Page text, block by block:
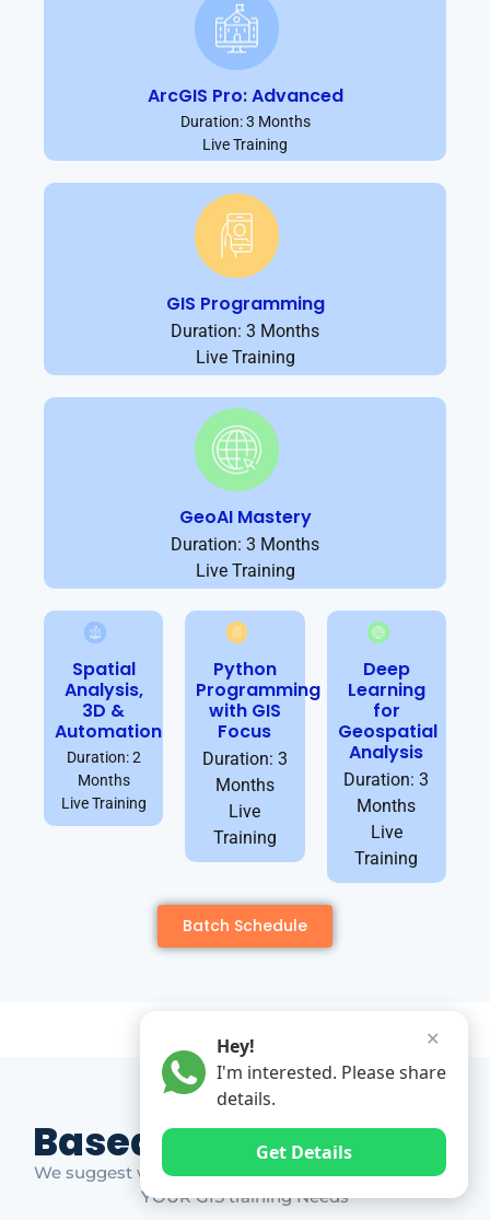
ArcGIS Pro: Advanced
Duration: 3 Months
Live Training
GIS Programming
Duration: 3 Months
Live Training
GeoAI Mastery
Duration: 3 Months
Live Training
Spatial
Analysis,
3D &
Automation
Duration: 2
Months
Live Training
Python
Programming
with GIS
Focus
Duration: 3
Months
Live
Training
Deep
Learning
for
Geospatial
Analysis
Duration: 3
Months
Live
Training
Batch Schedule
Based on Market Gap
We suggest which ones YOU should take based on
YOUR GIS training Needs
✕
Hey!
I'm interested. Please share
details.
Get Details